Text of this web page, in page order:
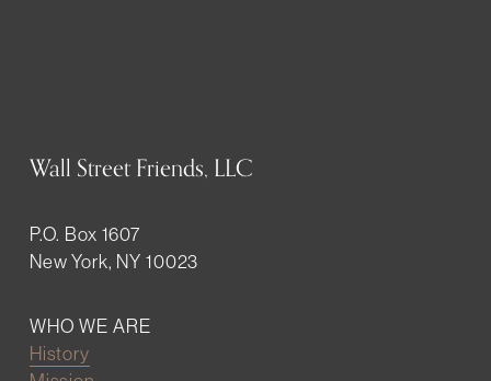
Wall Street Friends, LLC
P.O. Box 1607
New York, NY 10023
WHO WE ARE
History